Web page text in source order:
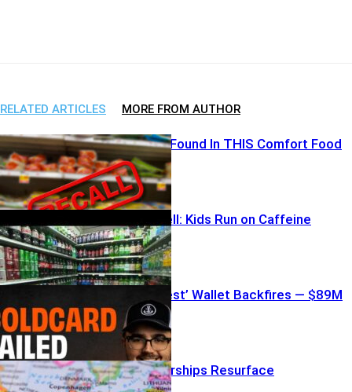
RELATED ARTICLES MORE FROM AUTHOR
Metal Shards Found In THIS Comfort Food
CDC Bombshell: Kids Run on Caffeine
Bitcoin’s ‘Safest’ Wallet Backfires — $89M
Vanishes
NEW: Nazi Warships Resurface